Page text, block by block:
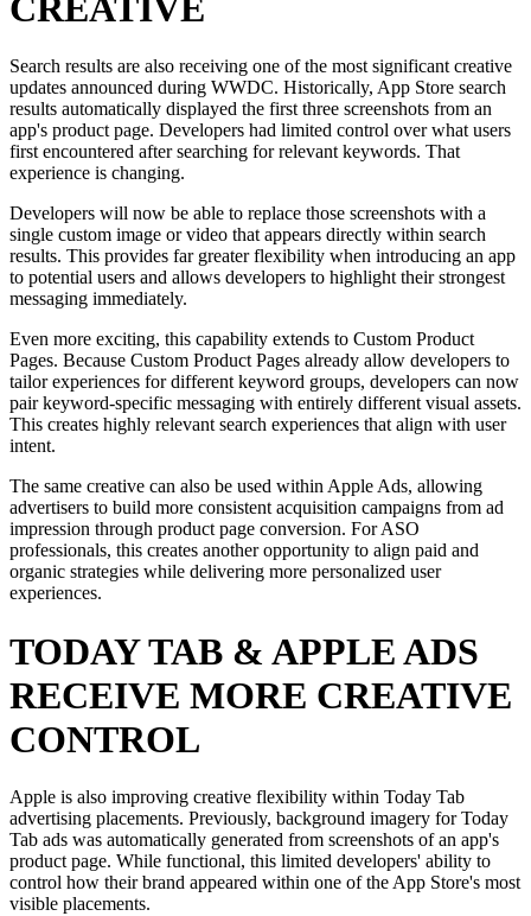
Search results are also receiving one of the most significant creative
updates announced during WWDC. Historically, App Store search
results automatically displayed the first three screenshots from an
app's product page. Developers had limited control over what users
first encountered after searching for relevant keywords. That
experience is changing.
Developers will now be able to replace those screenshots with a
single custom image or video that appears directly within search
results. This provides far greater flexibility when introducing an app
to potential users and allows developers to highlight their strongest
messaging immediately.
Even more exciting, this capability extends to Custom Product
Pages. Because Custom Product Pages already allow developers to
tailor experiences for different keyword groups, developers can now
pair keyword-specific messaging with entirely different visual assets.
This creates highly relevant search experiences that align with user
intent.
The same creative can also be used within Apple Ads, allowing
advertisers to build more consistent acquisition campaigns from ad
impression through product page conversion. For ASO
professionals, this creates another opportunity to align paid and
organic strategies while delivering more personalized user
experiences.
TODAY TAB & APPLE ADS
RECEIVE MORE CREATIVE
CONTROL
Apple is also improving creative flexibility within Today Tab
advertising placements. Previously, background imagery for Today
Tab ads was automatically generated from screenshots of an app's
product page. While functional, this limited developers' ability to
control how their brand appeared within one of the App Store's most
visible placements.